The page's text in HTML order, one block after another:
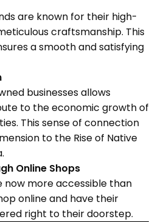
are known for their high-
craftsmanship. This
a smooth and satisfying
businesses allows
to the economic growth of
This sense of connection
to the Rise of Native
Online Shops
now more accessible than
online and have their
right to their doorstep.